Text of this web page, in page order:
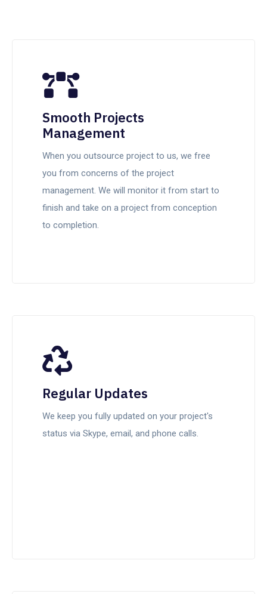
Smooth Projects
Management
When you outsource project to us, we free
you from concerns of the project
management. We will monitor it from start to
finish and take on a project from conception
to completion.
Regular Updates
We keep you fully updated on your project's
status via Skype, email, and phone calls.